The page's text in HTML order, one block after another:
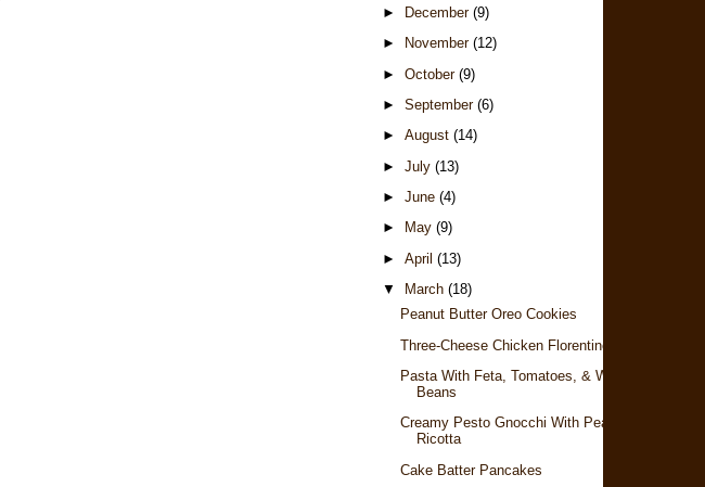
►
December (9)
►
November (12)
► October (9)
► September (6)
► August (14)
► July (13)
► June (4)
►
May (9)
► April (13)
▼
March (18)
Peanut Butter Oreo Cookies
Three-Cheese Chicken Florentine
Pasta With Feta, Tomatoes, & White
Beans
Creamy Pesto Gnocchi With Peas &
Ricotta
Cake Batter Pancakes